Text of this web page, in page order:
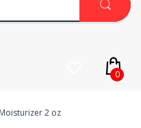
0
2 oz